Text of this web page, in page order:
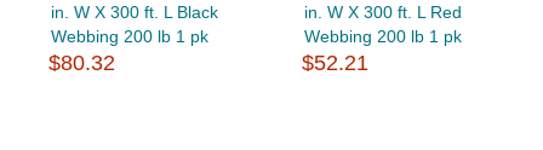
in. W X 300 ft. L Black
Webbing 200 lb 1 pk
$80.32
in. W X 300 ft. L Red
Webbing 200 lb 1 pk
$52.21